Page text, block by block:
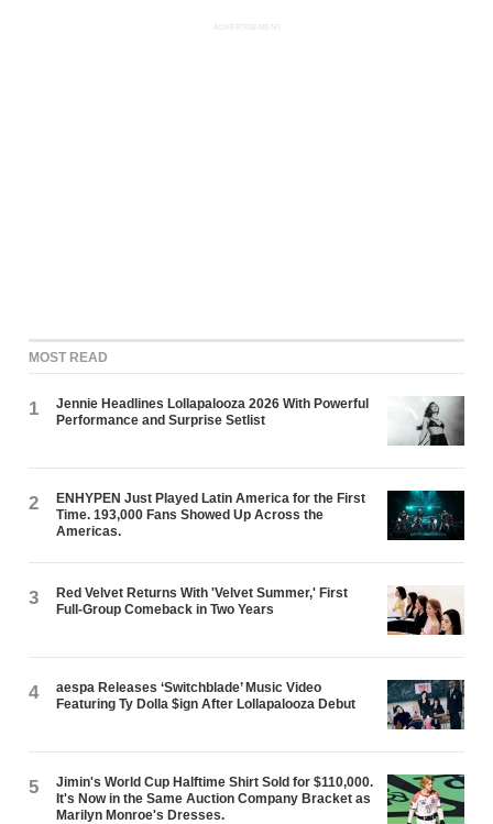
ADVERTISEMENT
MOST READ
1
Jennie Headlines Lollapalooza 2026 With Powerful
Performance and Surprise Setlist
2
ENHYPEN Just Played Latin America for the First
Time. 193,000 Fans Showed Up Across the
Americas.
3
Red Velvet Returns With 'Velvet Summer,' First
Full-Group Comeback in Two Years
4
aespa Releases ‘Switchblade’ Music Video
Featuring Ty Dolla $ign After Lollapalooza Debut
5
Jimin's World Cup Halftime Shirt Sold for $110,000.
It's Now in the Same Auction Company Bracket as
Marilyn Monroe's Dresses.